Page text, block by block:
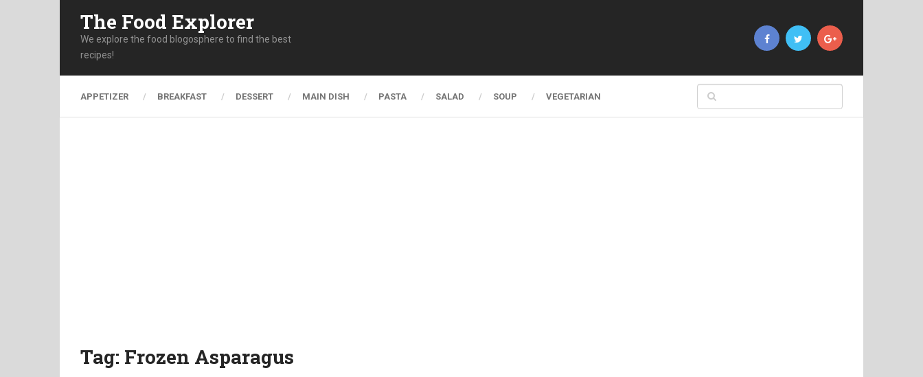
The Food Explorer
We explore the food blogosphere to find the best
recipes!
APPETIZER BREAKFAST DESSERT MAIN DISH PASTA SALAD SOUP VEGETARIAN
Tag: Frozen Asparagus